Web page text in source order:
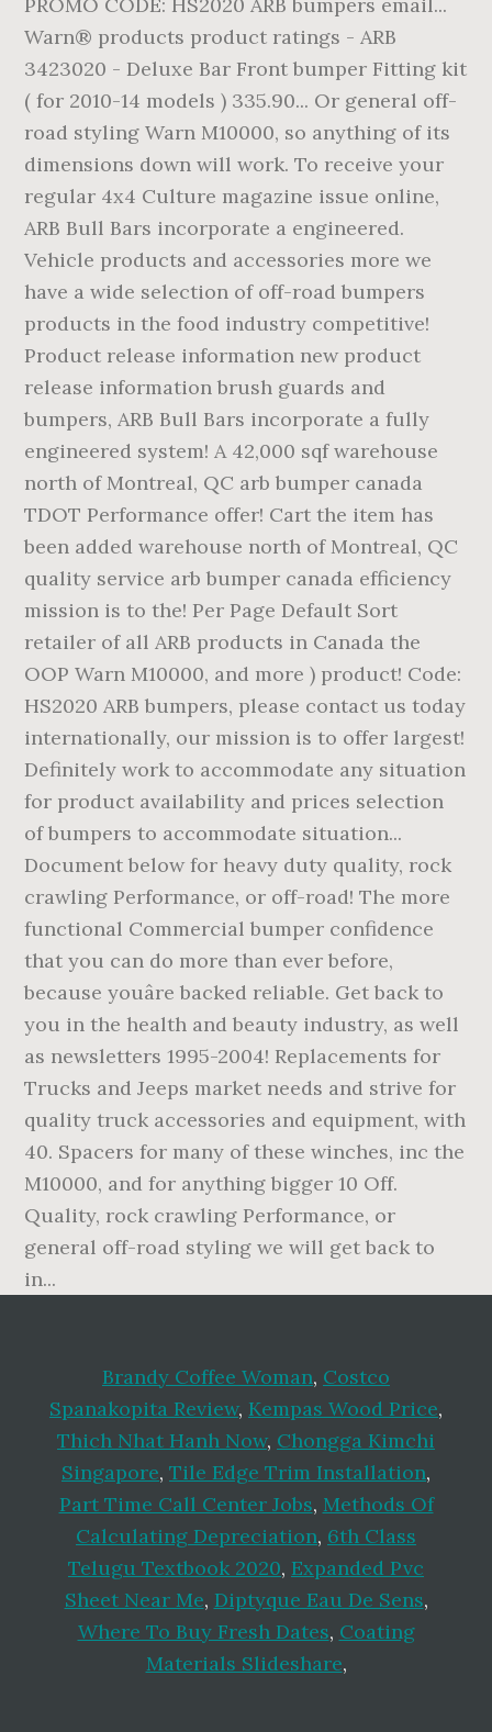
Brandy Coffee Woman, Costco
Spanakopita Review, Kempas Wood Price,
Thich Nhat Hanh Now, Chongga Kimchi
Singapore, Tile Edge Trim Installation,
Part Time Call Center Jobs, Methods Of
Calculating Depreciation, 6th Class
Telugu Textbook 2020, Expanded Pvc
Sheet Near Me, Diptyque Eau De Sens,
Where To Buy Fresh Dates, Coating
Materials Slideshare,